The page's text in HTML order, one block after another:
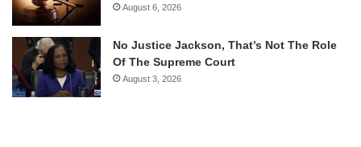
August 6, 2026
No Justice Jackson, That’s Not The Role
Of The Supreme Court
August 3, 2026